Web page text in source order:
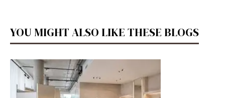
YOU MIGHT ALSO LIKE THESE BLOGS